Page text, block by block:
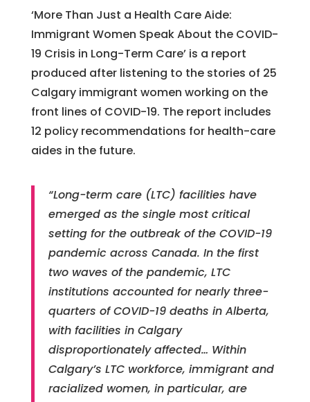
‘More Than Just a Health Care Aide:
Immigrant Women Speak About the COVID-
19 Crisis in Long-Term Care’ is a report
produced after listening to the stories of 25
Calgary immigrant women working on the
front lines of COVID-19. The report includes
12 policy recommendations for health-care
aides in the future.
“Long-term care (LTC) facilities have
emerged as the single most critical
setting for the outbreak of the COVID-19
pandemic across Canada. In the first
two waves of the pandemic, LTC
institutions accounted for nearly three-
quarters of COVID-19 deaths in Alberta,
with facilities in Calgary
disproportionately affected… Within
Calgary’s LTC workforce, immigrant and
racialized women, in particular, are